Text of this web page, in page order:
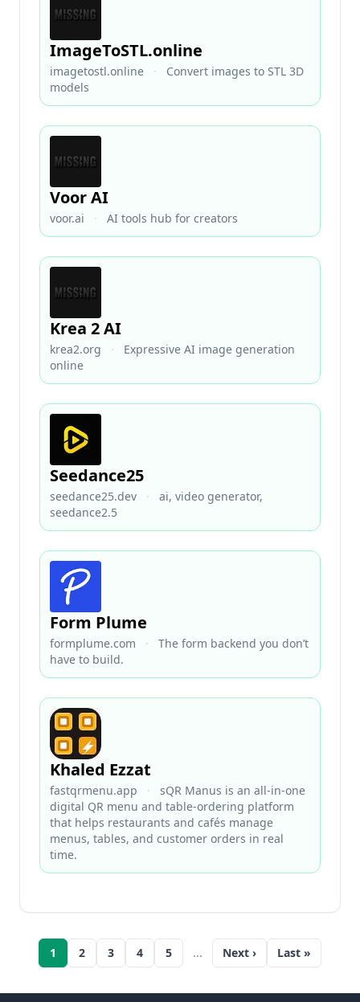
ImageToSTL.online
imagetostl.online ·
Convert images to STL 3D
models
Voor AI
voor.ai · AI tools hub for creators
Krea 2 AI
krea2.org ·
Expressive AI image generation
online
Seedance25
seedance25.dev ·
ai, video generator,
seedance2.5
Form Plume
formplume.com ·
The form backend you don’t
have to build.
Khaled Ezzat
fastqrmenu.app ·
sQR Manus is an all-in-one
digital QR menu and table-ordering platform
that helps restaurants and cafés manage
menus, tables, and customer orders in real
time.
1 2 3 4 5 … Next › Last »